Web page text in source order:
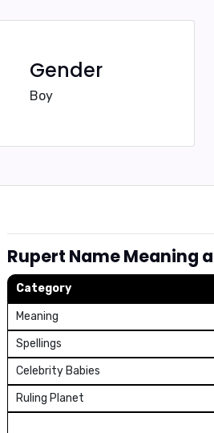
Gender
Boy
Rupert Name Meaning
Category
Meaning
Spellings
Celebrity Babies
Ruling Planet